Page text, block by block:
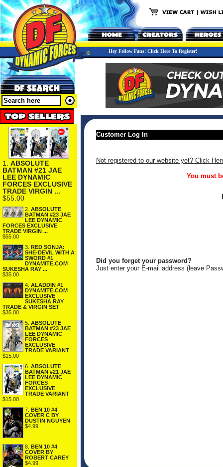
Hey Fellow Fans! Click Here To Register!
1. ABSOLUTE
BATMAN #21 JAE
LEE DYNAMIC
FORCES EXCLUSIVE
TRADE VIRGIN ...
$55.00
2. ABSOLUTE
BATMAN #23 JAE
LEE DYNAMIC
FORCES EXCLUSIVE
TRADE VIRGIN ...
$55.00
3. RED SONJA:
SHE-DEVIL WITH A
SWORD #1
DYNAMITE.COM
SUKESHA RAY ...
$35.00
4. ALADDIN #1
DYNAMITE.COM
EXCLUSIVE
SUKESHA RAY
TRADE & VIRGIN SET
$35.00
5. ABSOLUTE
BATMAN #23 JAE
LEE DYNAMIC
FORCES
EXCLUSIVE
TRADE VARIANT
$15.00
6. ABSOLUTE
BATMAN #21 JAE
LEE DYNAMIC
FORCES
EXCLUSIVE
TRADE VARIANT
$15.00
7. BEN 10 #4
COVER C BY
DUSTIN NGUYEN
$4.99
8.
BEN 10 #4
COVER BY
ROBERT CAREY
$4.99
Customer Log In
Not registered to our website yet? Click
You must
Did you forget your password?
Just enter your E-mail address (leave